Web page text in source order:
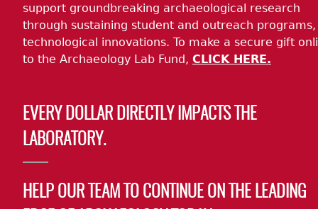
support groundbreaking archaeological research
through sustaining student and outreach
technological innovations. To make a secure gift
to the Archaeology Lab Fund, CLICK HERE.
EVERY DOLLAR DIRECTLY IMPACTS THE
LABORATORY.
HELP OUR TEAM TO CONTINUE ON THE LEADING